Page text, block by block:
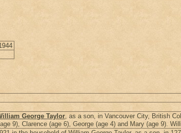
George Taylor, as a son, in Vancouver City, British
9), Clarence (age 6), George (age 4) and Mary (age 9).